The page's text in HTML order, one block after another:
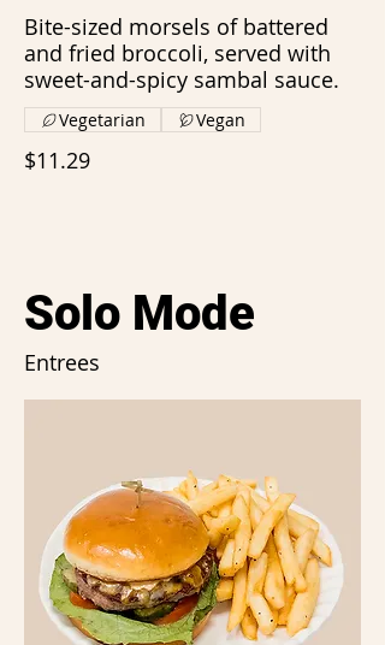
Bite-sized morsels of battered
and fried broccoli, served with
sweet-and-spicy sambal sauce.
$11.29
Vegetarian Vegan
Solo Mode
Entrees